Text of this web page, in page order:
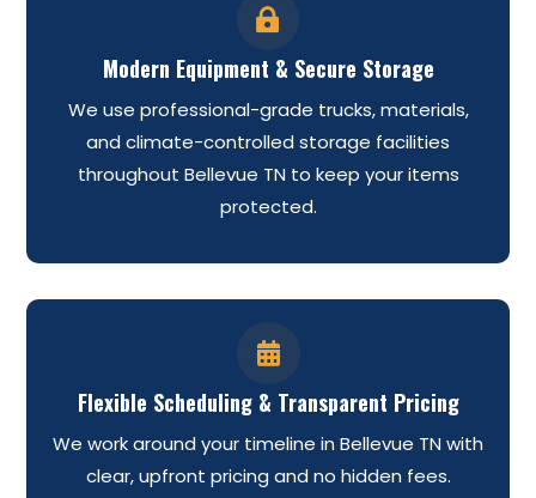

Modern Equipment & Secure Storage
We use professional-grade trucks, materials,
and climate-controlled storage facilities
throughout Bellevue TN to keep your items
protected.

Flexible Scheduling & Transparent Pricing
We work around your timeline in Bellevue TN with
clear, upfront pricing and no hidden fees.